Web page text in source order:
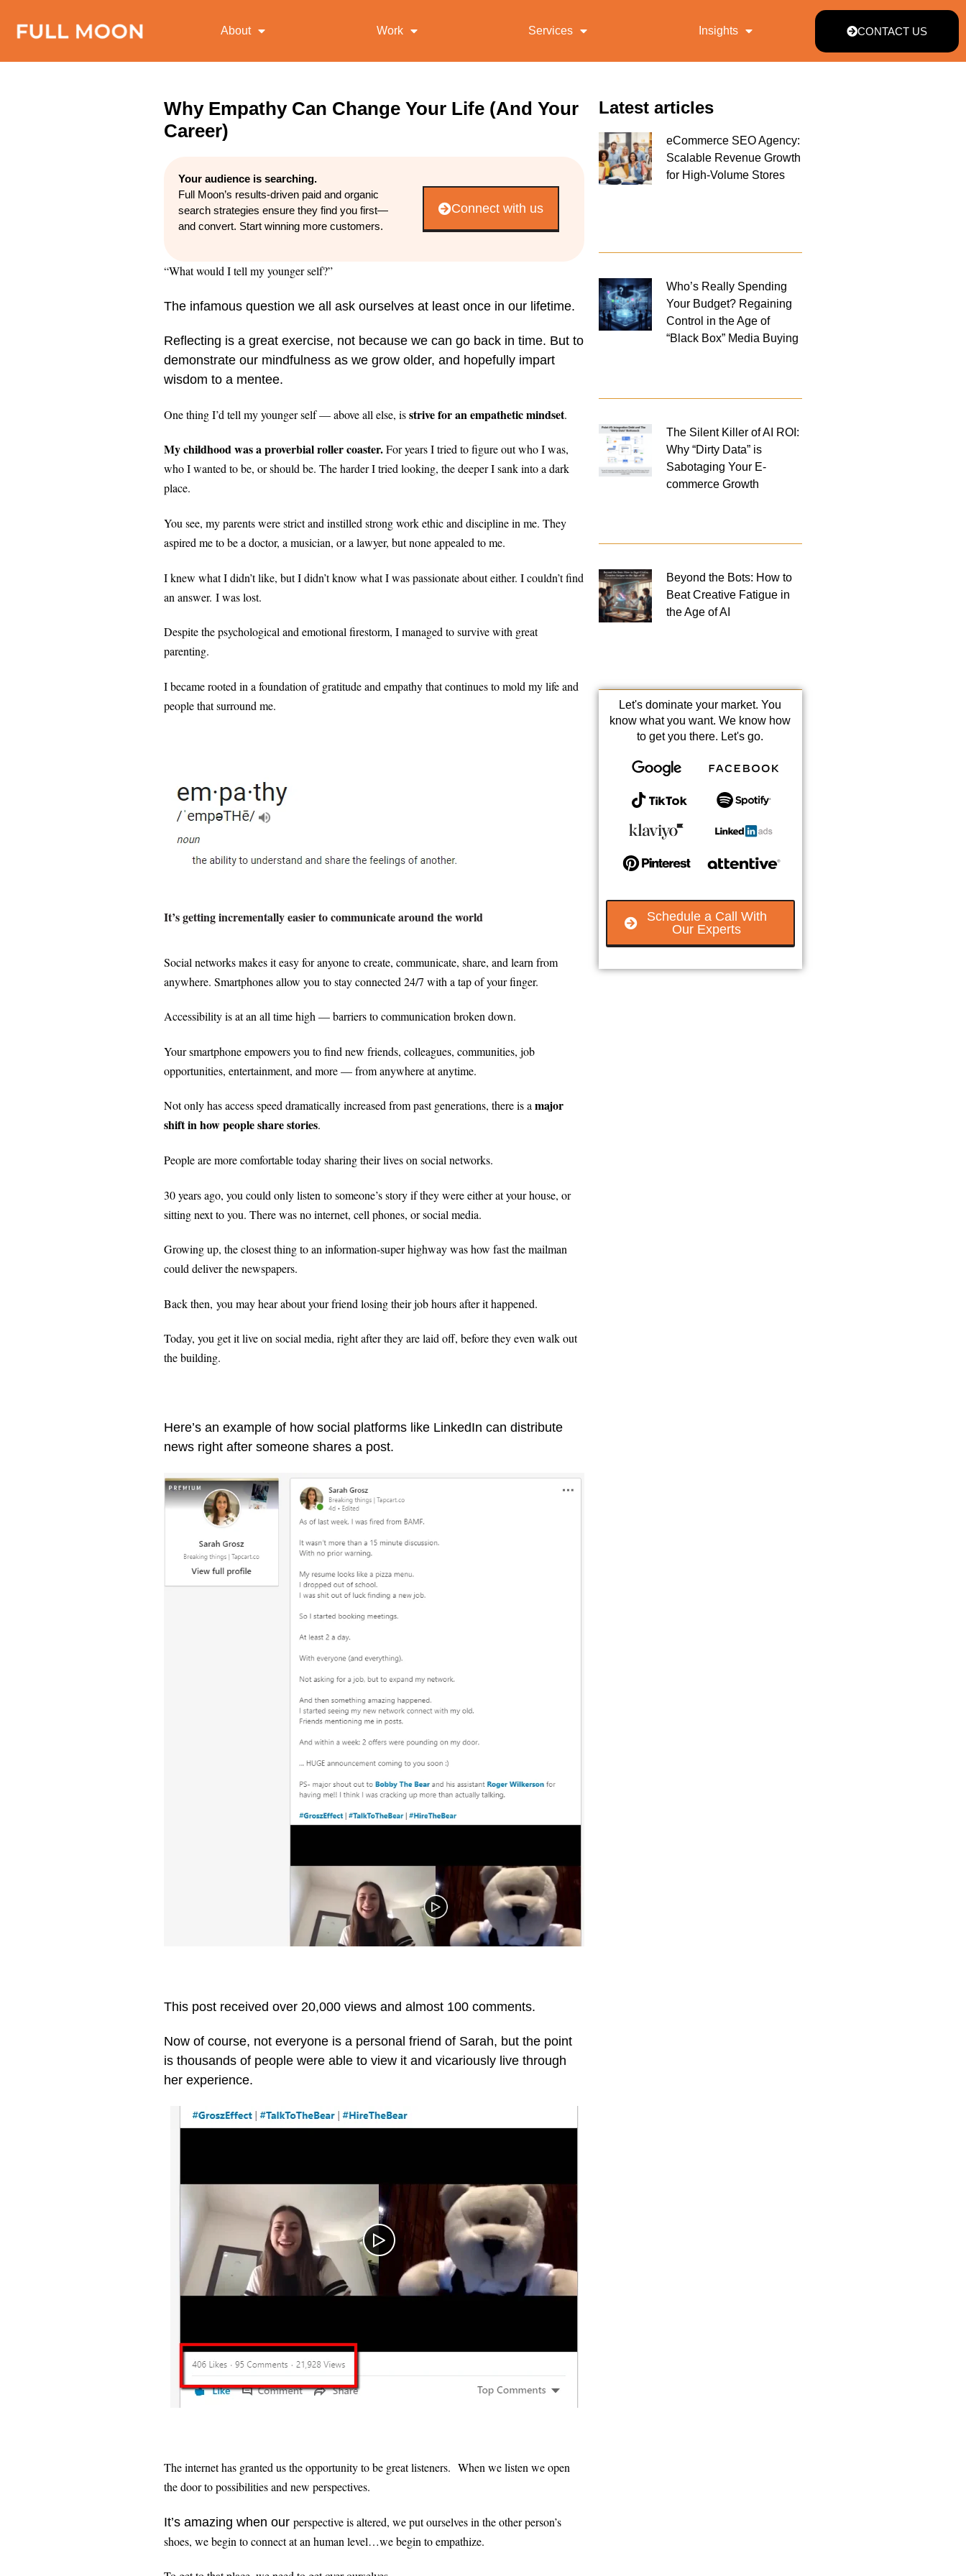
About Work Services Insights CONTACT US
Why Empathy Can Change Your Life (And Your
Career)
Your audience is searching.
Full Moon’s results-driven paid and organic
search strategies ensure they find you first—
and convert. Start winning more customers.
Connect with us
“What would I tell my younger self?”
The infamous question we all ask ourselves at least once in our lifetime.
Reflecting is a great exercise, not because we can go back in time. But to
demonstrate our mindfulness as we grow older, and hopefully impart
wisdom to a mentee.
One thing I’d tell my younger self — above all else, isstrive for an empathetic mindset.
My childhood was a proverbial roller coaster.For years I tried to figure out who I was,
who I wanted to be, or should be. The harder I tried looking, the deeper I sank into a dark
place.
You see, my parents were strict and instilled strong work ethic and discipline in me. They
aspired me to be a doctor, a musician, or a lawyer, but none appealed to me.
I knew what I didn’t like, but I didn’t know what I was passionate about either. I couldn’t find
an answer. I was lost.
Despite the psychological and emotional firestorm, I managed to survive with great
parenting.
I became rooted in a foundation of gratitude and empathy that continues to mold my life and
people that surround me.
It’s getting incrementally easier to communicate around the world
Social networks makes it easy for anyone to create, communicate, share, and learn from
anywhere. Smartphones allow you to stay connected 24/7 with a tap of your finger.
Accessibility is at an all time high — barriers to communication broken down.
Your smartphone empowers you to find new friends, colleagues, communities, job
opportunities, entertainment, and more — from anywhere at anytime.
Not only has access speed dramatically increased from past generations, there is amajor
shift in how people share stories.
People are more comfortable today sharing their lives on social networks.
30 years ago, you could only listen to someone’s story if they were either at your house, or
sitting next to you.There was no internet, cell phones, or social media.
Growing up, the closest thing to an information-super highway was how fast the mailman
could deliver the newspapers.
Back then, you may hear about your friend losing their job hours after it happened.
Today, you get it live on social media, right after they are laid off, before they even walk out
the building.
Here’s an example of how social platforms like LinkedIn can distribute
news right after someone shares a post.
This post received over 20,000 views and almost 100 comments.
Now of course, not everyone is a personal friend of Sarah, but the point
is thousands of people were able to view it and vicariously live through
her experience.
The internet has granted us the opportunity to be great listeners.When we listen we open
the door to possibilities and new perspectives.
It’s amazing when our perspective is altered, we put ourselves in the other person’s
shoes, we begin to connect at an human level…we begin to empathize.
Latest articles
eCommerce SEO Agency:
Scalable Revenue Growth
for High-Volume Stores
Who’s Really Spending
Your Budget? Regaining
Control in the Age of
“Black Box” Media Buying
The Silent Killer of AI ROI:
Why “Dirty Data” is
Sabotaging Your E-
commerce Growth
Beyond the Bots: How to
Beat Creative Fatigue in
the Age of AI
Let's dominate your market. You
know what you want. We know how
to get you there. Let's go.
Schedule a Call With
Our Experts